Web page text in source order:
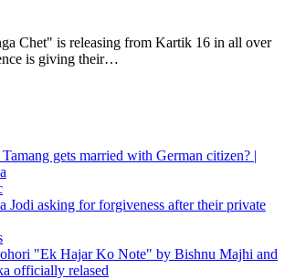
Chet" is releasing from Kartik 16 in all over
is giving their…
gets married with German citizen? |
Jodi asking for forgiveness after their private
"Ek Hajar Ko Note" by Bishnu Majhi and
officially relased